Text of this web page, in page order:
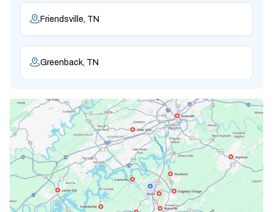
Friendsville, TN
Greenback, TN
Karns, TN
Knoxville, TN
Lenoir City, TN